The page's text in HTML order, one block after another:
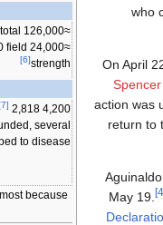
≈126,000 total
field
strength
[6]
4,200 killed,
[7] 2,818
several
to disease
because
who
On April
action was
return to
May 19.